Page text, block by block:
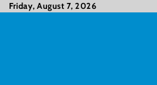
SkipFriday, August 7, 2026